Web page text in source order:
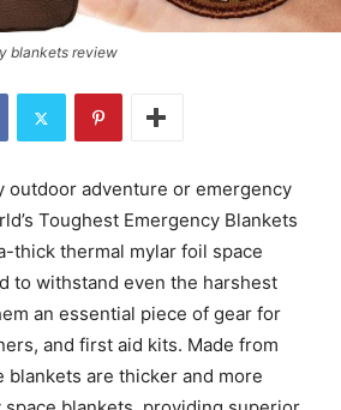
blankets review
outdoor adventure or emergency
Toughest Emergency Blankets
thick thermal mylar foil space
to withstand even the harshest
an essential piece of gear for
and first aid kits. Made from
blankets are thicker and more